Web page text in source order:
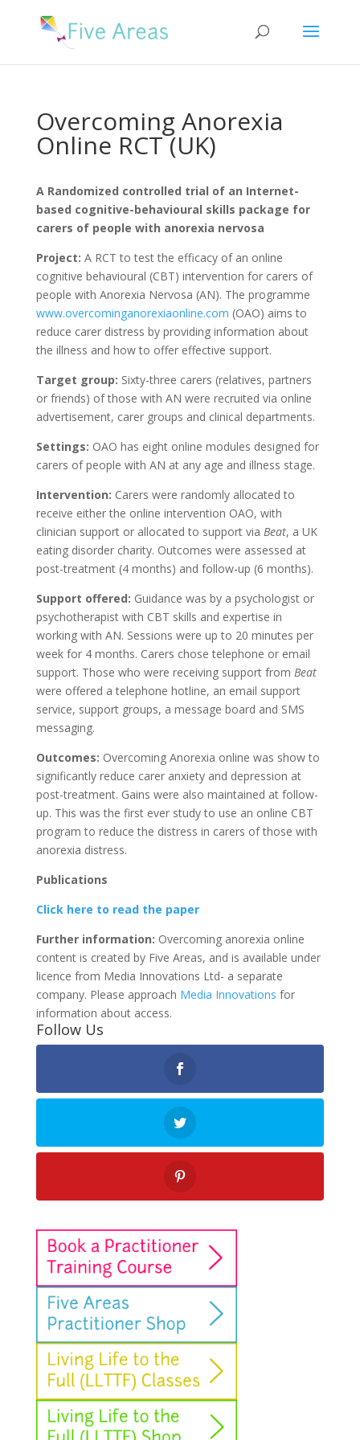
Overcoming Anorexia
Online RCT (UK)
A Randomized controlled trial of an Internet-
based cognitive-behavioural skills package for
carers of people with anorexia nervosa
Project: A RCT to test the efficacy of an online
cognitive behavioural (CBT) intervention for carers of
people with Anorexia Nervosa (AN). The programme
www.overcominganorexiaonline.com (OAO) aims to
reduce carer distress by providing information about
the illness and how to offer effective support.
Target group: Sixty-three carers (relatives, partners
or friends) of those with AN were recruited via online
advertisement, carer groups and clinical departments.
Settings: OAO has eight online modules designed for
carers of people with AN at any age and illness stage.
Intervention: Carers were randomly allocated to
receive either the online intervention OAO, with
clinician support or allocated to support via Beat, a UK
eating disorder charity. Outcomes were assessed at
post-treatment (4 months) and follow-up (6 months).
Support offered: Guidance was by a psychologist or
psychotherapist with CBT skills and expertise in
working with AN. Sessions were up to 20 minutes per
week for 4 months. Carers chose telephone or email
support. Those who were receiving support from Beat
were offered a telephone hotline, an email support
service, support groups, a message board and SMS
messaging.
Outcomes: Overcoming Anorexia online was show to
significantly reduce carer anxiety and depression at
post-treatment. Gains were also maintained at follow-
up. This was the first ever study to use an online CBT
program to reduce the distress in carers of those with
anorexia distress.
Publications
Click here to read the paper
Further information: Overcoming anorexia online
content is created by Five Areas, and is available under
licence from Media Innovations Ltd- a separate
company. Please approach Media Innovations for
information about access.
Follow Us